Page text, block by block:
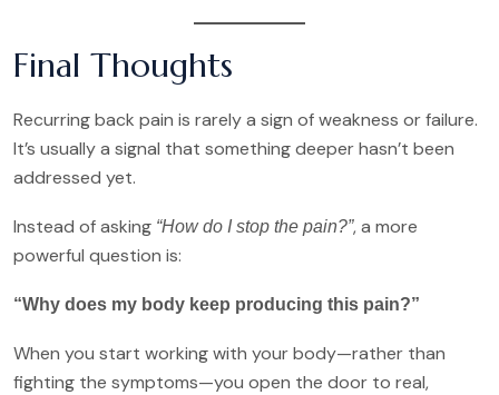
Final Thoughts
Recurring back pain is rarely a sign of weakness or failure.
It’s usually a signal that something deeper hasn’t been
addressed yet.
Instead of asking “How do I stop the pain?”, a more
powerful question is:
“Why does my body keep producing this pain?”
When you start working with your body—rather than
fighting the symptoms—you open the door to real,